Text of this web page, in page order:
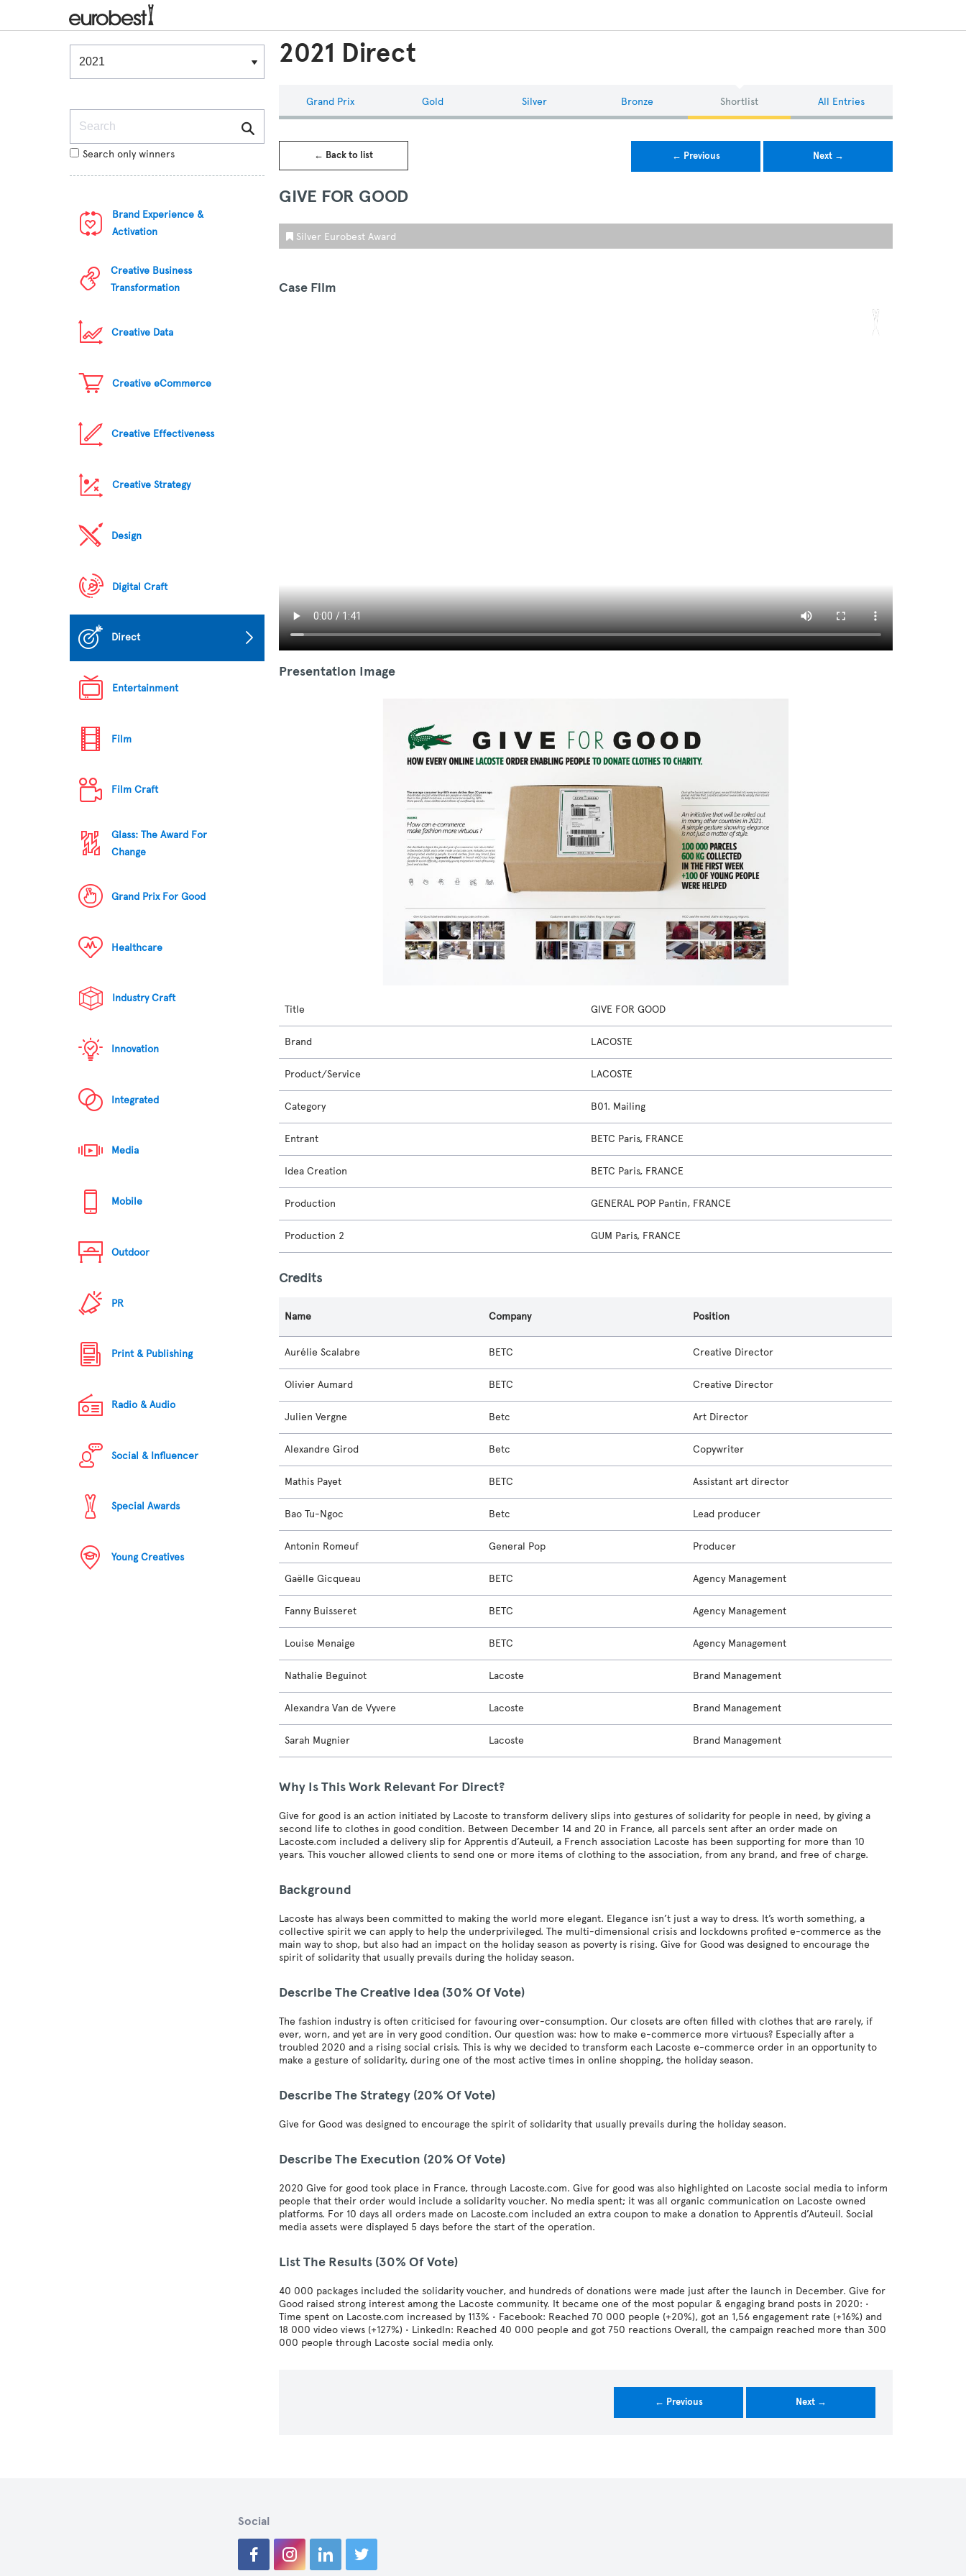
Winners & Shortlists
Search only winners
Brand Experience &
Activation
Creative Business
Transformation
Creative Data
Creative eCommerce
Creative Effectiveness
Creative Strategy
Design
Digital Craft
Direct
Entertainment
Film
Film Craft
Glass: The Award For
Change
Grand Prix For Good
Healthcare
Industry Craft
Innovation
Integrated
Media
Mobile
Outdoor
PR
Print & Publishing
Radio & Audio
Social & Influencer
Special Awards
Young Creatives
2021 Direct
Grand Prix Gold Silver Bronze Shortlist All Entries
← Back to list ← Previous Next →
GIVE FOR GOOD
Silver Eurobest Award
Case Film
Presentation Image
Title GIVE FOR GOOD
Brand LACOSTE
Product/Service LACOSTE
Category B01. Mailing
Entrant BETC Paris, FRANCE
Idea Creation BETC Paris, FRANCE
Production GENERAL POP Pantin, FRANCE
Production 2 GUM Paris, FRANCE
Credits
Name Company Position
Aurélie Scalabre BETC Creative Director
Olivier Aumard BETC Creative Director
Julien Vergne Betc Art Director
Alexandre Girod Betc Copywriter
Mathis Payet BETC Assistant art director
Bao Tu-Ngoc Betc Lead producer
Antonin Romeuf General Pop Producer
Gaëlle Gicqueau BETC Agency Management
Fanny Buisseret BETC Agency Management
Louise Menaige BETC Agency Management
Nathalie Beguinot Lacoste Brand Management
Alexandra Van de Vyvere Lacoste Brand Management
Sarah Mugnier Lacoste Brand Management
Why Is This Work Relevant For Direct?
Give for good is an action initiated by Lacoste to transform delivery slips into gestures of solidarity for people in need, by giving a
second life to clothes in good condition. Between December 14 and 20 in France, all parcels sent after an order made on
Lacoste.com included a delivery slip for Apprentis d’Auteuil, a French association Lacoste has been supporting for more than 10
years. This voucher allowed clients to send one or more items of clothing to the association, from any brand, and free of charge.
Background
Lacoste has always been committed to making the world more elegant. Elegance isn’t just a way to dress. It’s worth something, a
collective spirit we can apply to help the underprivileged. The multi-dimensional crisis and lockdowns profited e-commerce as the
main way to shop, but also had an impact on the holiday season as poverty is rising. Give for Good was designed to encourage the
spirit of solidarity that usually prevails during the holiday season.
Describe The Creative Idea (30% Of Vote)
The fashion industry is often criticised for favouring over-consumption. Our closets are often filled with clothes that are rarely, if
ever, worn, and yet are in very good condition. Our question was: how to make e-commerce more virtuous? Especially after a
troubled 2020 and a rising social crisis. This is why we decided to transform each Lacoste e-commerce order in an opportunity to
make a gesture of solidarity, during one of the most active times in online shopping, the holiday season.
Describe The Strategy (20% Of Vote)
Give for Good was designed to encourage the spirit of solidarity that usually prevails during the holiday season.
Describe The Execution (20% Of Vote)
2020 Give for good took place in France, through Lacoste.com. Give for good was also highlighted on Lacoste social media to inform
people that their order would include a solidarity voucher. No media spent; it was all organic communication on Lacoste owned
platforms. For 10 days all orders made on Lacoste.com included an extra coupon to make a donation to Apprentis d’Auteuil. Social
media assets were displayed 5 days before the start of the operation.
List The Results (30% Of Vote)
40 000 packages included the solidarity voucher, and hundreds of donations were made just after the launch in December. Give for
Good raised strong interest among the Lacoste community. It became one of the most popular & engaging brand posts in 2020: •
Time spent on Lacoste.com increased by 113% • Facebook: Reached 70 000 people (+20%), got an 1,56 engagement rate (+16%) and
18 000 video views (+127%) • LinkedIn: Reached 40 000 people and got 750 reactions Overall, the campaign reached more than 300
000 people through Lacoste social media only.
← Previous Next →
Social